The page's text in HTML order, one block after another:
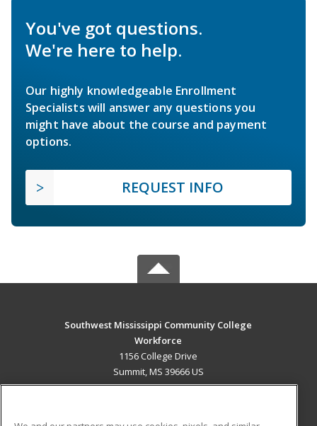
You've got questions.
We're here to help.
Our highly knowledgeable Enrollment
Specialists will answer any questions you
might have about the course and payment
options.
REQUEST INFO
Southwest Mississippi Community College
Workforce
1156 College Drive
Summit, MS 39666 US